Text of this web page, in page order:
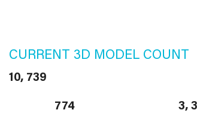
CURRENT 3D MODEL COUNT
10, 739
774 3,